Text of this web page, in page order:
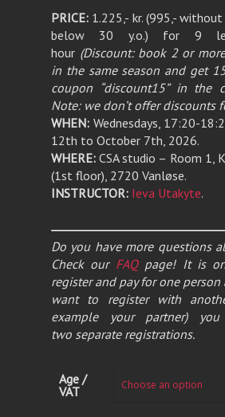
PRICE: 1.225,- kr. (995,-
below 30 y.o.) for 9
hour (Discount: book 2 or
in the same season and get
coupon “discount15” in the
Note: we don’t offer discounts
WHEN: Wednesdays, 17:20-
12th to October 7th, 2026.
WHERE: CSA studio – Room 1,
(1st floor), 2720 Vanløse.
INSTRUCTOR: Ieva Utakyte.
Do you have more questions
Check our FAQpage! It is
register and pay for one person
want to register with
example your partner)
two separate registrations.
Age /
VAT